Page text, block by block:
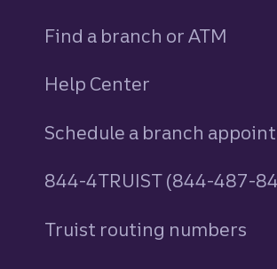
Find a branch or ATM
Help Center
Schedule a branch
844-4TRUIST (844-487-
Truist routing numbers